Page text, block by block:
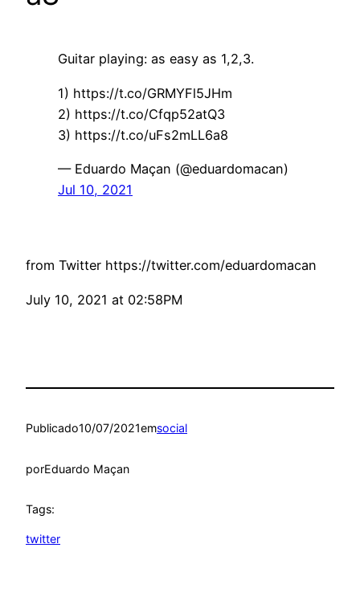
Guitar playing: as easy as 1,2,3.
1) https://t.co/GRMYFl5JHm
2) https://t.co/Cfqp52atQ3
3) https://t.co/uFs2mLL6a8
— Eduardo Maçan (@eduardomacan)
Jul 10, 2021
from Twitter https://twitter.com/eduardomacan
July 10, 2021 at 02:58PM
Publicado10/07/2021emsocial
porEduardo Maçan
Tags:
twitter